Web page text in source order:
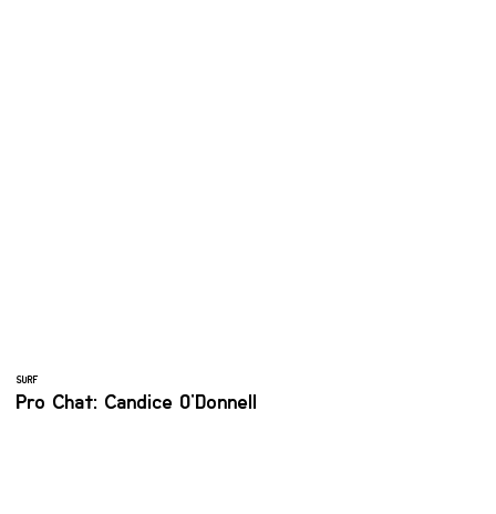
SURF
Pro Chat: Candice O'Donnell